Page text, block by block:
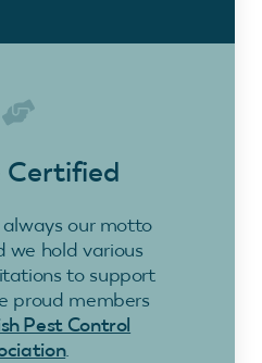
Certified
our motto
we hold various
to support
proud members
Pest Control
.